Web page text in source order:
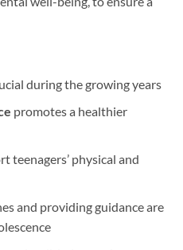
during the growing years
promotes a healthier
teenagers’ physical and
and providing guidance are